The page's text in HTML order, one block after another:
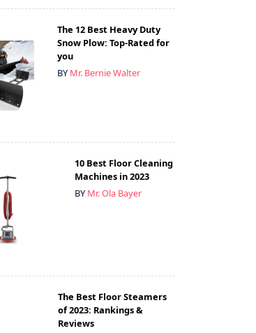
The 12 Best Heavy Duty
Snow Plow: Top-Rated for
you
BY Mr. Bernie Walter
10 Best Floor Cleaning
Machines in 2023
BY Mr. Ola Bayer
The Best Floor Steamers
of 2023: Rankings &
Reviews